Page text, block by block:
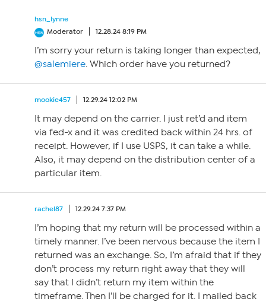
hsn_lynne
Moderator
12.28.24 8:19 PM
I’m sorry your return is taking longer than expected,
@salemiere. Which order have you returned?
mookie457 12.29.24 12:02 PM
It may depend on the carrier. I just ret’d and item
via fed-x and it was credited back within 24 hrs. of
receipt. However, if I use USPS, it can take a while.
Also, it may depend on the distribution center of a
particular item.
rachel87 12.29.24 7:37 PM
I’m hoping that my return will be processed within a
timely manner. I’ve been nervous because the item I
returned was an exchange. So, I’m afraid that if they
don’t process my return right away that they will
say that I didn’t return my item within the
timeframe. Then I’ll be charged for it. I mailed back